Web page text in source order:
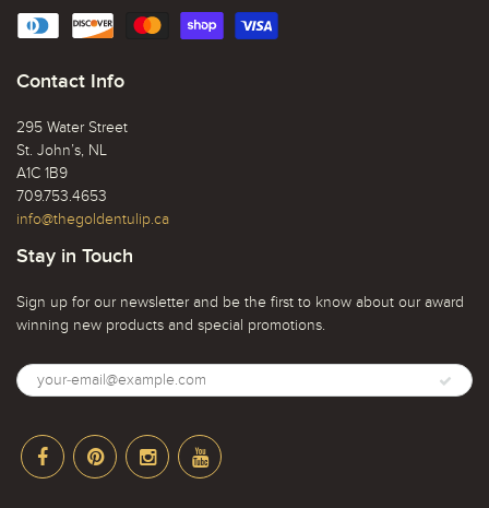
Contact Info
295 Water Street
St. John’s, NL
A1C 1B9
709.753.4653
info@thegoldentulip.ca
Stay in Touch
Sign up for our newsletter and be the first to know about our award
winning new products and special promotions.